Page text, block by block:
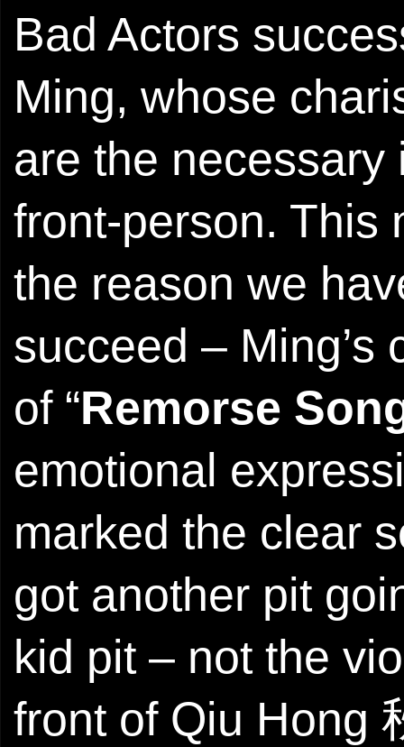
Bad Actors
Ming, whose
are the
front-person. This
the reason we
succeed – Ming’s
of “Remorse
emotional
marked the clear
got another pit
kid pit – not the
front of Qiu Hong